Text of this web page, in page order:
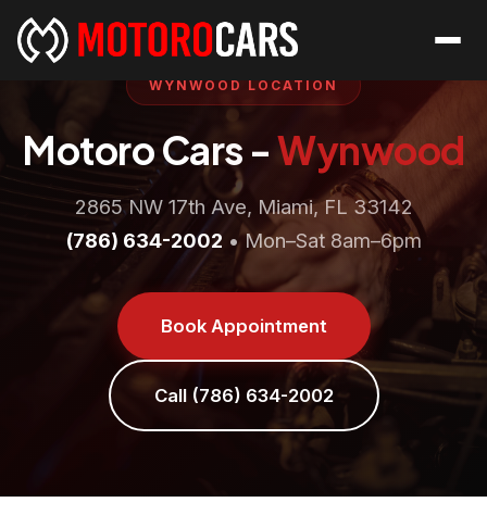
WYNWOOD LOCATION
Motoro Cars -Wynwood
2865 NW 17th Ave, Miami, FL 33142
(786) 634-2002 • Mon–Sat 8am–6pm
Book Appointment
Call (786) 634-2002